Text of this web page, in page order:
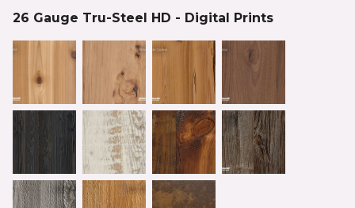
26 Gauge Tru-Steel HD - Digital Prints